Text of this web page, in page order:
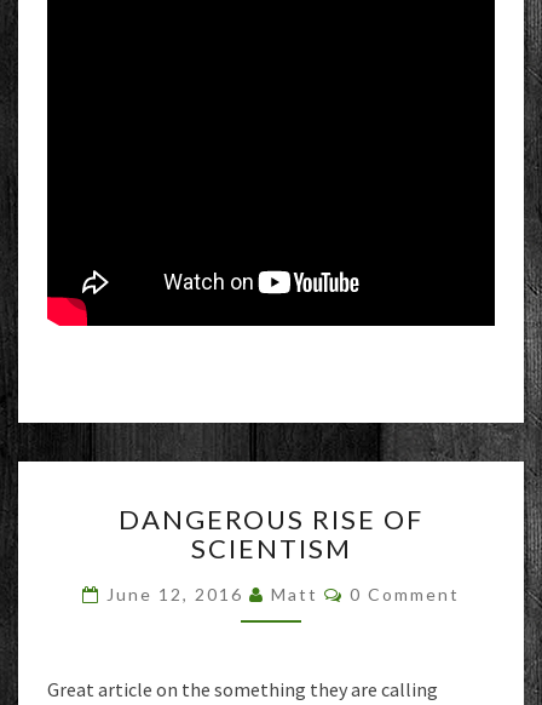
RISE
OF
DANGEROUS RISE OF
SCIENTISM
June 12, 2016 Matt Comments
0 Comment
Great article on the something they are calling